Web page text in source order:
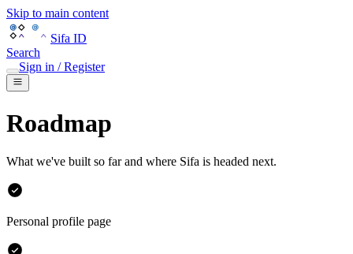
Skip to main content
Sifa ID
Search
Sign in / Register
Roadmap
What we've built so far and where Sifa is headed next.
Personal profile page